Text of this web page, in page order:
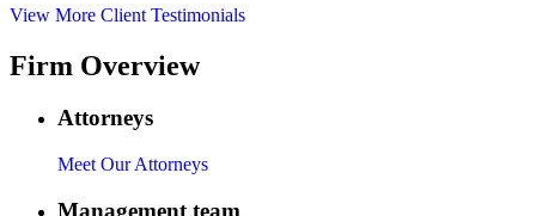
View More Client Testimonials
Firm Overview
Attorneys
Meet Our Attorneys
Management team